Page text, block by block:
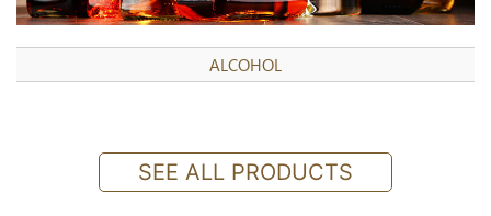
ALCOHOL
SEE ALL PRODUCTS